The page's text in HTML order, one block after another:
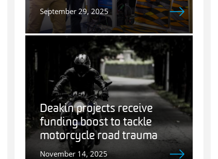
September 29, 2025
Deakin projects receive
funding boost to tackle
motorcycle road trauma
November 14, 2025